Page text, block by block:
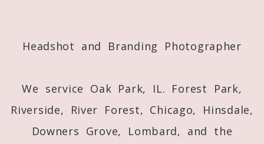
Headshot and Branding Photographer
We service Oak Park, IL. Forest Park,
Riverside, River Forest, Chicago, Hinsdale,
Downers Grove, Lombard, and the